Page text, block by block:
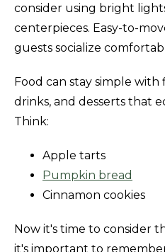
consider using bright
centerpieces. Easy-to-
guests socialize
Food can stay simple with
drinks, and desserts that
Think:
Apple tarts
Pumpkin bread
Cinnamon cookies
Now it's time to consider
it's important to